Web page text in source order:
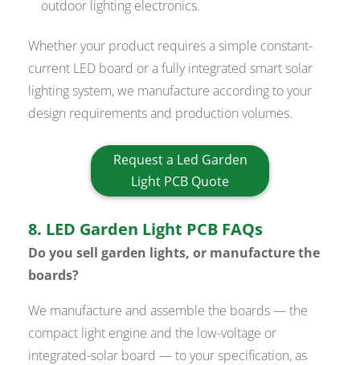
outdoor lighting electronics.
Whether your product requires a simple constant-
current LED board or a fully integrated smart solar
lighting system, we manufacture according to your
design requirements and production volumes.
Request a Led Garden
Light PCB Quote
8. LED Garden Light PCB FAQs
Do you sell garden lights, or manufacture the
boards?
We manufacture and assemble the boards — the
compact light engine and the low-voltage or
integrated-solar board — to your specification, as